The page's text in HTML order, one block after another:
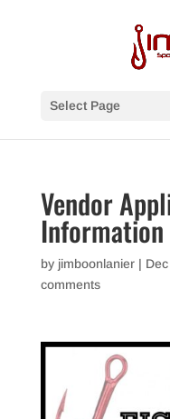
Select Page
Vendor
Information
by jimboonlanier|
comments